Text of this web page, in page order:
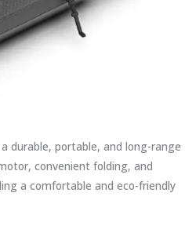
durable, portable, and long-range
convenient folding, and
a comfortable and eco-friendly